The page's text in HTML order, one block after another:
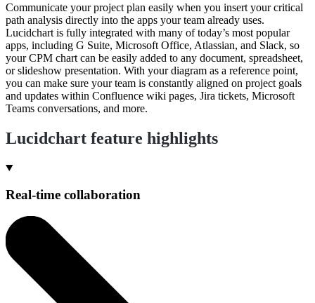
Communicate your project plan easily when you insert your critical
path analysis directly into the apps your team already uses.
Lucidchart is fully integrated with many of today’s most popular
apps, including G Suite, Microsoft Office, Atlassian, and Slack, so
your CPM chart can be easily added to any document, spreadsheet,
or slideshow presentation. With your diagram as a reference point,
you can make sure your team is constantly aligned on project goals
and updates within Confluence wiki pages, Jira tickets, Microsoft
Teams conversations, and more.
Lucidchart feature highlights
Real-time collaboration